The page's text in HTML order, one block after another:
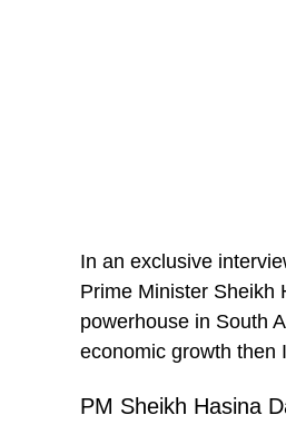
In an exclusive
Prime Minister Sheikh
powerhouse in South
economic growth then
PM Sheikh Hasina